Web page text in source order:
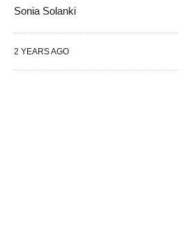
Sonia Solanki
2 YEARS AGO